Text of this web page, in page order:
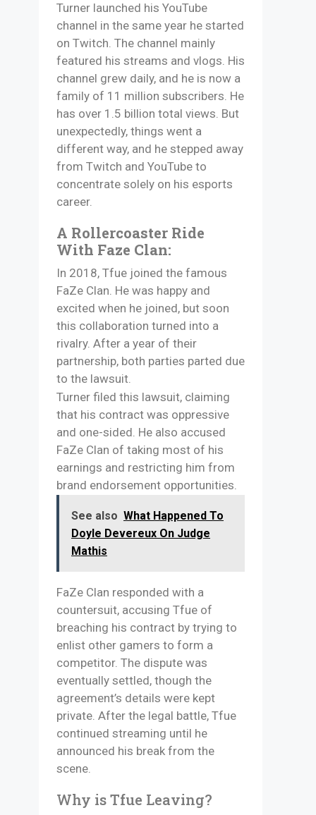
Turner launched his YouTube
channel in the same year he started
on Twitch. The channel mainly
featured his streams and vlogs. His
channel grew daily, and he is now a
family of 11 million subscribers. He
has over 1.5 billion total views. But
unexpectedly, things went a
different way, and he stepped away
from Twitch and YouTube to
concentrate solely on his esports
career.
A Rollercoaster Ride
With Faze Clan:
In 2018, Tfue joined the famous
FaZe Clan. He was happy and
excited when he joined, but soon
this collaboration turned into a
rivalry. After a year of their
partnership, both parties parted due
to the lawsuit.
Turner filed this lawsuit, claiming
that his contract was oppressive
and one-sided. He also accused
FaZe Clan of taking most of his
earnings and restricting him from
brand endorsement opportunities.
See also What Happened To
Doyle Devereux On Judge
Mathis
FaZe Clan responded with a
countersuit, accusing Tfue of
breaching his contract by trying to
enlist other gamers to form a
competitor. The dispute was
eventually settled, though the
agreement’s details were kept
private. After the legal battle, Tfue
continued streaming until he
announced his break from the
scene.
Why is Tfue Leaving?